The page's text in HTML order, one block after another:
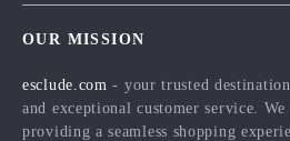
Influencers
Affiliates
FAQ
Returns Center
OUR MISSION
esclude.com - your trusted
and exceptional customer service.
providing a seamless shopping